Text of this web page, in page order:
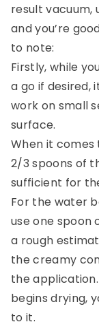
result vacuum,
and you’re
to note:
Firstly, while
a go if desired,
work on small
surface.
When it
2/3 spoons of
sufficient for
For the water
use one spoon
a rough
the creamy
the
begins drying,
to it.